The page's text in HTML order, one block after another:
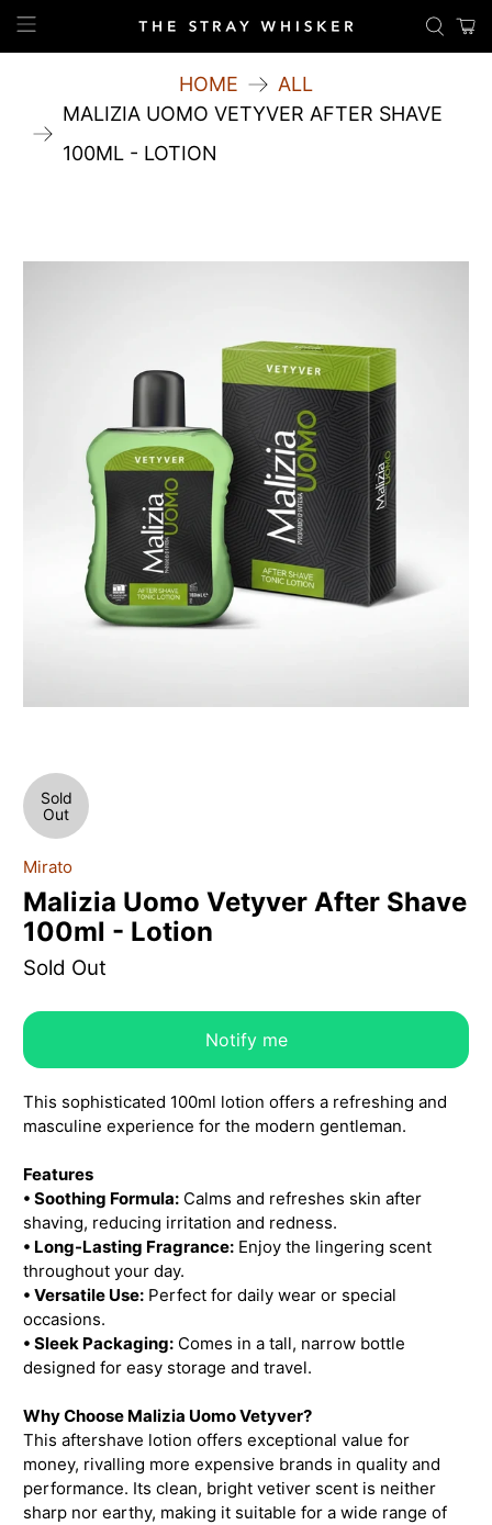
HOME
ALL
MALIZIA UOMO VETYVER AFTER SHAVE
100ML - LOTION
Sold
Out
Mirato
Malizia Uomo Vetyver After Shave
100ml - Lotion
Sold Out
Notify me
This sophisticated 100ml lotion offers a refreshing and
masculine experience for the modern gentleman.
Features
• Soothing Formula: Calms and refreshes skin after
shaving, reducing irritation and redness.
• Long-Lasting Fragrance: Enjoy the lingering scent
throughout your day.
• Versatile Use: Perfect for daily wear or special
occasions.
• Sleek Packaging: Comes in a tall, narrow bottle
designed for easy storage and travel.
Why Choose Malizia Uomo Vetyver?
This aftershave lotion offers exceptional value for
money, rivalling more expensive brands in quality and
performance. Its clean, bright vetiver scent is neither
sharp nor earthy, making it suitable for a wide range of